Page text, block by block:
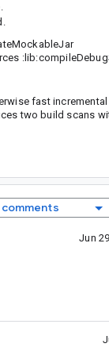
fast
two build scans
comments
Jun